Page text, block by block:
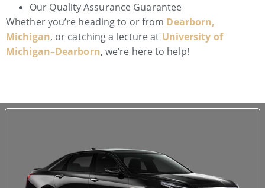
Our Quality Assurance Guarantee
Whether you’re heading to or from Dearborn,
Michigan, or catching a lecture at University of
Michigan–Dearborn, we’re here to help!